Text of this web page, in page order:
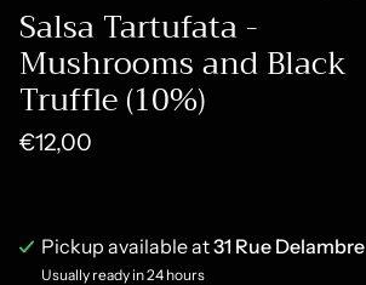
Salsa Tartufata -
Mushrooms and Black
Truffle (10%)
€12,00
Pickup available at31 Rue Delambre
Usually ready in 24 hours